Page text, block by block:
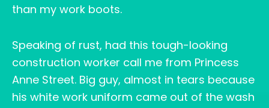
than my work boots.
Speaking of rust, had this tough-looking
construction worker call me from Princess
Anne Street. Big guy, almost in tears because
his white work uniform came out of the wash